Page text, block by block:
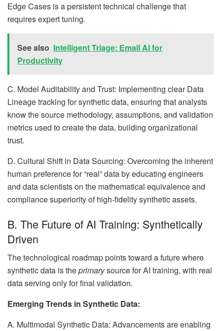
Edge Cases is a persistent technical challenge that
requires expert tuning.
See also Intelligent Triage: Email AI for
Productivity
C. Model Auditability and Trust: Implementing clear Data
Lineage tracking for synthetic data, ensuring that analysts
know the source methodology, assumptions, and validation
metrics used to create the data, building organizational
trust.
D. Cultural Shift in Data Sourcing: Overcoming the inherent
human preference for “real” data by educating engineers
and data scientists on the mathematical equivalence and
compliance superiority of high-fidelity synthetic assets.
B. The Future of AI Training: Synthetically
Driven
The technological roadmap points toward a future where
synthetic data is theprimarysource for AI training, with real
data serving only for final validation.
Emerging Trends in Synthetic Data:
A. Multimodal Synthetic Data: Advancements are enabling